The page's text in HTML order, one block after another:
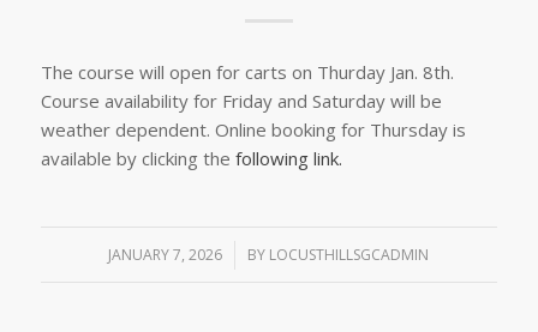
The course will open for carts on Thurday Jan. 8th.
Course availability for Friday and Saturday will be
weather dependent. Online booking for Thursday is
available by clicking the following link.
JANUARY 7, 2026
/ BY LOCUSTHILLSGCADMIN